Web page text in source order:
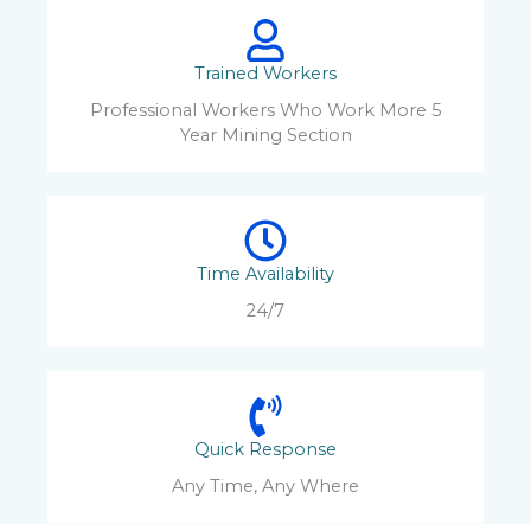
Trained Workers
Professional Workers Who Work More 5
Year Mining Section
Time Availability
24/7
Quick Response
Any Time, Any Where